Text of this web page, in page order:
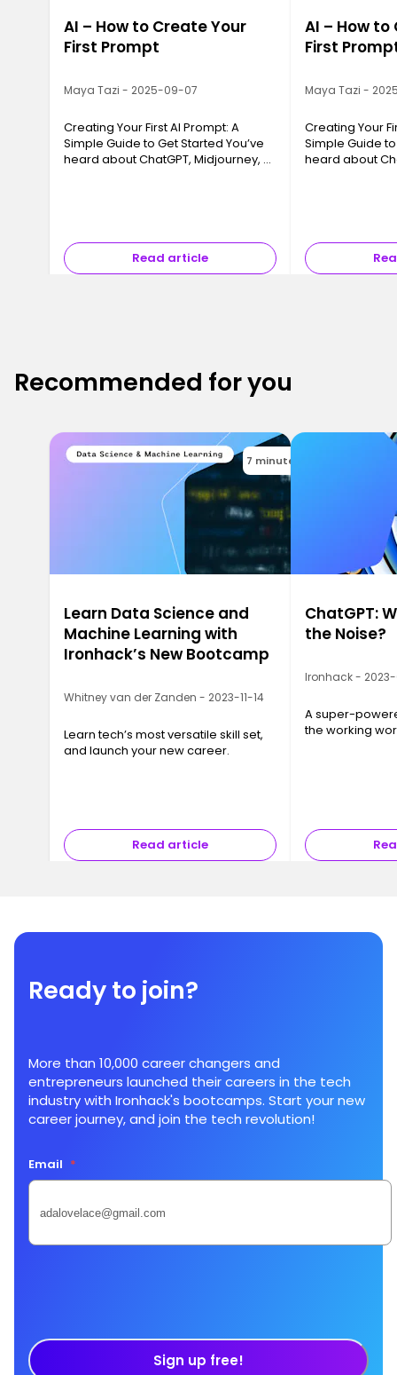
AI – How to Create Your
First Prompt
Maya Tazi - 2025-09-07
Creating Your First AI Prompt: A
Simple Guide to Get Started You’ve
heard about ChatGPT, Midjourney, or
Read article
AI – How
First
Maya Tazi -
Creating Your
Simple Guide
heard about
Recommended for you
7 minutes
Learn Data Science and
Machine Learning with
Ironhack’s New Bootcamp
Whitney van der Zanden - 2023-11-14
Learn tech’s most versatile skill set,
and launch your new career.
Read article
ChatGPT:
the Noise?
Ironhack -
A super-
the working
Ready to join?
More than 10,000 career changers and
entrepreneurs launched their careers in the tech
industry with Ironhack's bootcamps. Start your new
career journey, and join the tech revolution!
Email *
Sign up free!